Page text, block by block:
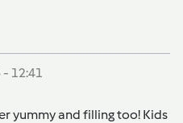
- 12:41
yummy and filling too! Kids